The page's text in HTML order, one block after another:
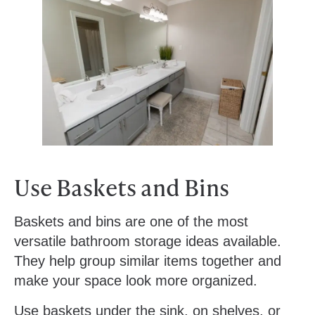
Use Baskets and Bins
Baskets and bins are one of the most
versatile bathroom storage ideas available.
They help group similar items together and
make your space look more organized.
Use baskets under the sink, on shelves, or